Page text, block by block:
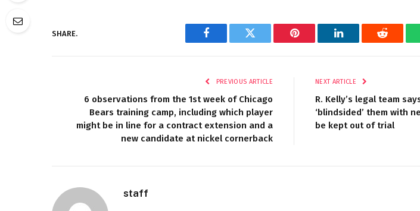
SHARE.
Facebook Twitter Pinterest LinkedIn Reddit
PREVIOUS ARTICLE
6 observations from the 1st week of Chicago
Bears training camp, including which player
might be in line for a contract extension and a
new candidate at nickel cornerback
NEXT ARTICLE
R. Kelly’s legal team
‘blindsided’ them with
be kept out of trial
staff